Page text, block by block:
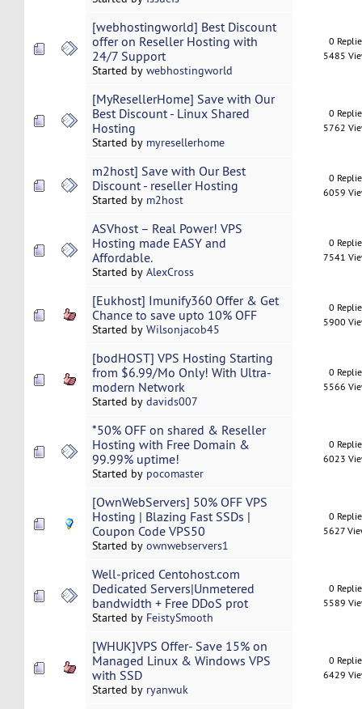
[webhostingworld] Best Discount
offer on Reseller Hosting with
24/7 Support
Started by webhostingworld
0
5485
[MyResellerHome] Save with Our
Best Discount - Linux Shared
Hosting
Started by myresellerhome
0
5762
m2host] Save with Our Best
Discount - reseller Hosting
Started by m2host
0
6059
ASVhost – Real Power! VPS
Hosting made EASY and
Affordable.
Started by AlexCross
0
7541
[Eukhost] Imunify360 Offer & Get
Chance to save upto 10% OFF
Started by Wilsonjacob45
0
5900
[bodHOST] VPS Hosting Starting
from $6.99/Mo Only! With Ultra-
modern Network
Started by davids007
0
5566
*50% OFF on shared & Reseller
Hosting with Free Domain &
99.99% uptime!
Started by pocomaster
0
6023
[OwnWebServers] 50% OFF VPS
Hosting | Blazing Fast SSDs |
Coupon Code VPS50
Started by ownwebservers1
0
5627
Well-priced Centohost.com
Dedicated Servers|Unmetered
bandwidth + Free DDoS prot
Started by FeistySmooth
0
5589
[WHUK]VPS Offer- Save 15% on
Managed Linux & Windows VPS
with SSD
Started by ryanwuk
0
6429